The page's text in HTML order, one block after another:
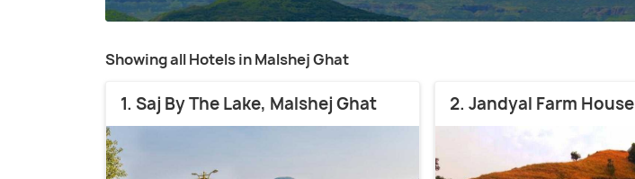
Showing all Hotels in Malshej Ghat
1. Saj By The Lake, Malshej Ghat 2. Jandyal Farm House